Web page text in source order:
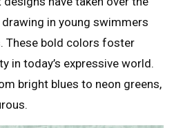
drawing in young swimmers
These bold colors foster
in today’s expressive world.
bright blues to neon greens,